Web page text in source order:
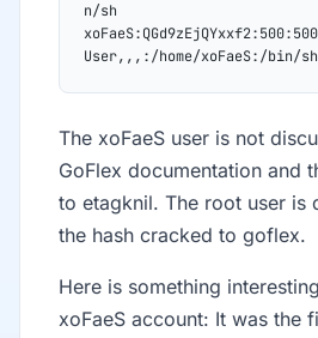
n/sh
User,,,:/home/xoFaeS:/bin/sh
The xoFaeS user is not
GoFlex documentation and
to etagknil. The root user is
the hash cracked to goflex.
Here is something
xoFaeS account: It was the